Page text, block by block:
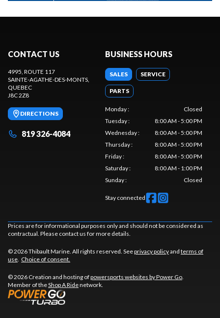
CONTACT US
4995, ROUTE 117
SAINTE-AGATHE-DES-MONTS,
QUEBEC
J8C 2Z8
DIRECTIONS
819 326-4084
BUSINESS HOURS
SALES SERVICE
PARTS
Monday:
Closed
Tuesday:
8:00 AM - 5:00 PM
Wednesday:
8:00 AM - 5:00 PM
Thursday:
8:00 AM - 5:00 PM
Friday:
8:00 AM - 5:00 PM
Saturday:
8:00 AM - 1:00 PM
Sunday: Closed
Stay connected
Prices are for informational purposes only and should not be considered as
contractual. Please contact us for more details.
© 2026 Thibault Marine. All rights reserved. Seeprivacy policyand terms of
use. Choice of consent.
© 2026 Creation and hosting ofpowersports websites by Power Go.
Member of theShop A Ridenetwork.